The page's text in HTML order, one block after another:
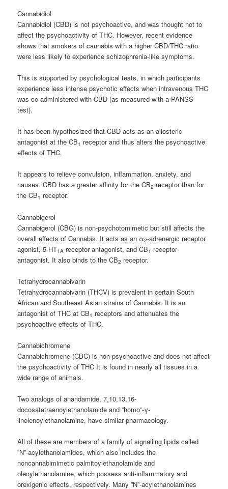
Cannabidiol
Cannabidiol (CBD) is not psychoactive, and was thought not to
affect the psychoactivity of THC. However, recent evidence
shows that smokers of cannabis with a higher CBD/THC ratio
were less likely to experience schizophrenia-like symptoms.
This is supported by psychological tests, in which participants
experience less intense psychotic effects when intravenous THC
was co-administered with CBD (as measured with a PANSS
test).
It has been hypothesized that CBD acts as an allosteric
antagonist at the CB1 receptor and thus alters the psychoactive
effects of THC.
It appears to relieve convulsion, inflammation, anxiety, and
nausea. CBD has a greater affinity for the CB2 receptor than for
the CB1 receptor.
Cannabigerol
Cannabigerol (CBG) is non-psychotomimetic but still affects the
overall effects of Cannabis. It acts as an α2-adrenergic receptor
agonist, 5-HT1A receptor antagonist, and CB1 receptor
antagonist. It also binds to the CB2 receptor.
Tetrahydrocannabivarin
Tetrahydrocannabivarin (THCV) is prevalent in certain South
African and Southeast Asian strains of Cannabis. It is an
antagonist of THC at CB1 receptors and attenuates the
psychoactive effects of THC.
Cannabichromene
Cannabichromene (CBC) is non-psychoactive and does not affect
the psychoactivity of THC It is found in nearly all tissues in a
wide range of animals.
Two analogs of anandamide, 7,10,13,16-
docosatetraenoylethanolamide and ”homo”-γ-
linolenoylethanolamine, have similar pharmacology.
All of these are members of a family of signalling lipids called
”N”-acylethanolamides, which also includes the
noncannabimimetic palmitoylethanolamide and
oleoylethanolamine, which possess anti-inflammatory and
orexigenic effects, respectively. Many ”N”-acylethanolamines